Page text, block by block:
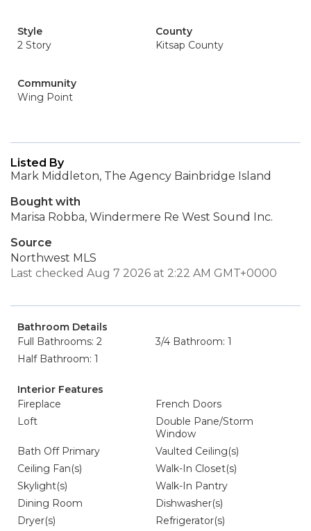
Style
2 Story
County
Kitsap County
Community
Wing Point
Listed By
Mark Middleton, The Agency Bainbridge Island
Bought with
Marisa Robba, Windermere Re West Sound Inc.
Source
Northwest MLS
Last checked Aug 7 2026 at 2:22 AM GMT+0000
Bathroom Details
Full Bathrooms: 2
3/4 Bathroom: 1
Half Bathroom: 1
Interior Features
Fireplace
French Doors
Loft
Double Pane/Storm
Window
Bath Off Primary
Vaulted Ceiling(s)
Ceiling Fan(s)
Walk-In Closet(s)
Skylight(s)
Walk-In Pantry
Dining Room
Dishwasher(s)
Dryer(s)
Refrigerator(s)